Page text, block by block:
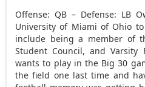
Offense: QB – Defense: LB
University of Miami of Ohio
include being a member of
Student Council, and Varsity
wants to play in the Big 30
the field one last time and